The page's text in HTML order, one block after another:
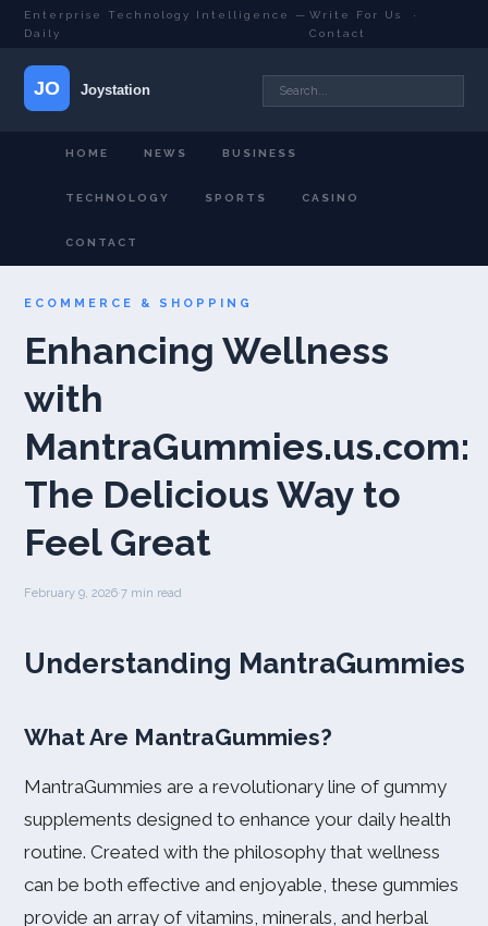
Enterprise Technology Intelligence —
Daily
Write For Us
·
Contact
HOME NEWS BUSINESS
TECHNOLOGY SPORTS CASINO
CONTACT
ECOMMERCE & SHOPPING
Enhancing Wellness
with
MantraGummies.us.com:
The Delicious Way to
Feel Great
February 9, 2026·7 min read
Understanding MantraGummies
What Are MantraGummies?
MantraGummies are a revolutionary line of gummy
supplements designed to enhance your daily health
routine. Created with the philosophy that wellness
can be both effective and enjoyable, these gummies
provide an array of vitamins, minerals, and herbal